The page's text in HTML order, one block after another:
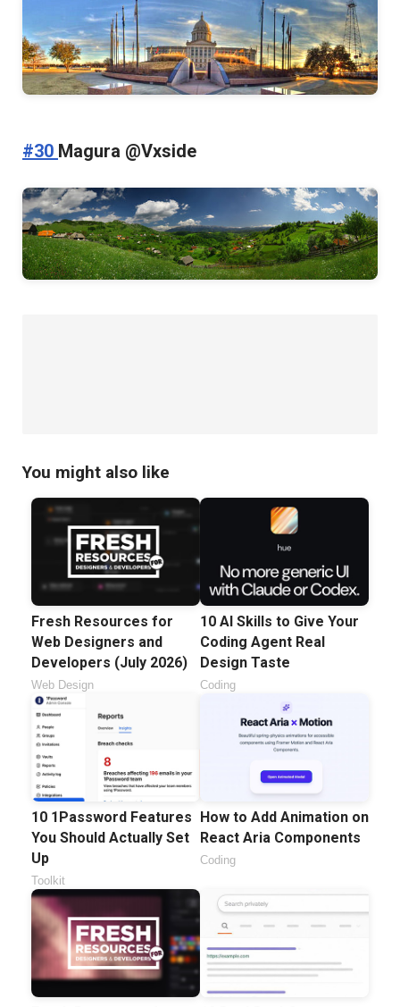
#30 Magura @Vxside
You might also like
Fresh Resources for
Web Designers and
Developers (July 2026)
Web Design
10 AI Skills to Give Your
Coding Agent Real
Design Taste
Coding
10 1Password Features
You Should Actually Set
Up
Toolkit
How to Add Animation on
React Aria Components
Coding